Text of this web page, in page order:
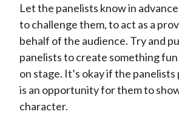
Let the panelists know in
to challenge them, to act as a
behalf of the audience. Try and
panelists to create something
on stage. It’s okay if the panelists
is an opportunity for them to
character.